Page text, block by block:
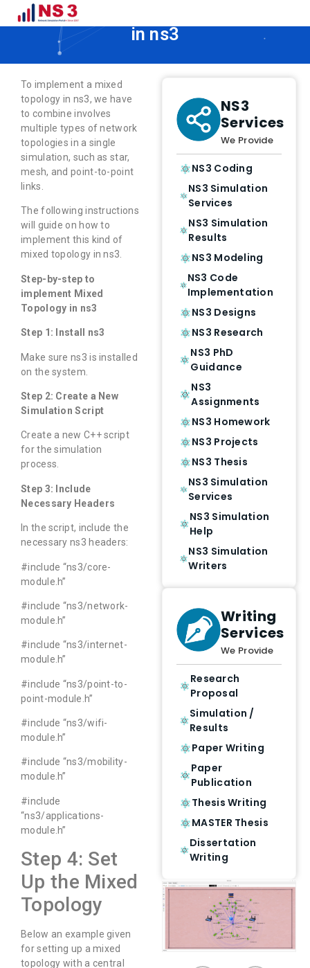
How to Implement Mixed Topology
in ns3
To implement a mixed
topology in ns3, we have
to combine involves
multiple types of network
topologies in a single
simulation, such as star,
mesh, and point-to-point
links.
The following instructions
will guide on how to
implement this kind of
mixed topology in ns3.
Step-by-step to
implement Mixed
Topology in ns3
Step 1: Install ns3
Make sure ns3 is installed
on the system.
Step 2: Create a New
Simulation Script
Create a new C++ script
for the simulation
process.
Step 3: Include
Necessary Headers
In the script, include the
necessary ns3 headers:
#include “ns3/core-
module.h”
#include “ns3/network-
module.h”
#include “ns3/internet-
module.h”
#include “ns3/point-to-
point-module.h”
#include “ns3/wifi-
module.h”
#include “ns3/mobility-
module.h”
#include
“ns3/applications-
module.h”
Step 4: Set
Up the Mixed
Topology
Below an example given
for setting up a mixed
topology with a central
NS3
Services
We Provide
NS3 Coding
NS3 Simulation
Services
NS3 Simulation
Results
NS3 Modeling
NS3 Code
Implementation
NS3 Designs
NS3 Research
NS3 PhD
Guidance
NS3
Assignments
NS3 Homework
NS3 Projects
NS3 Thesis
NS3 Simulation
Services
NS3 Simulation
Help
NS3 Simulation
Writers
Writing
Services
We Provide
Research
Proposal
Simulation /
Results
Paper Writing
Paper
Publication
Thesis Writing
MASTER Thesis
Dissertation
Writing